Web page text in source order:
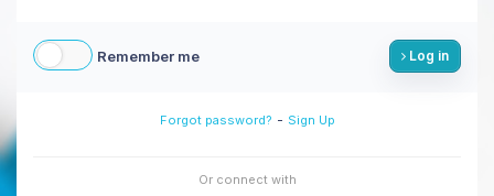
Remember me Log in
Forgot password? - Sign Up
Or connect with